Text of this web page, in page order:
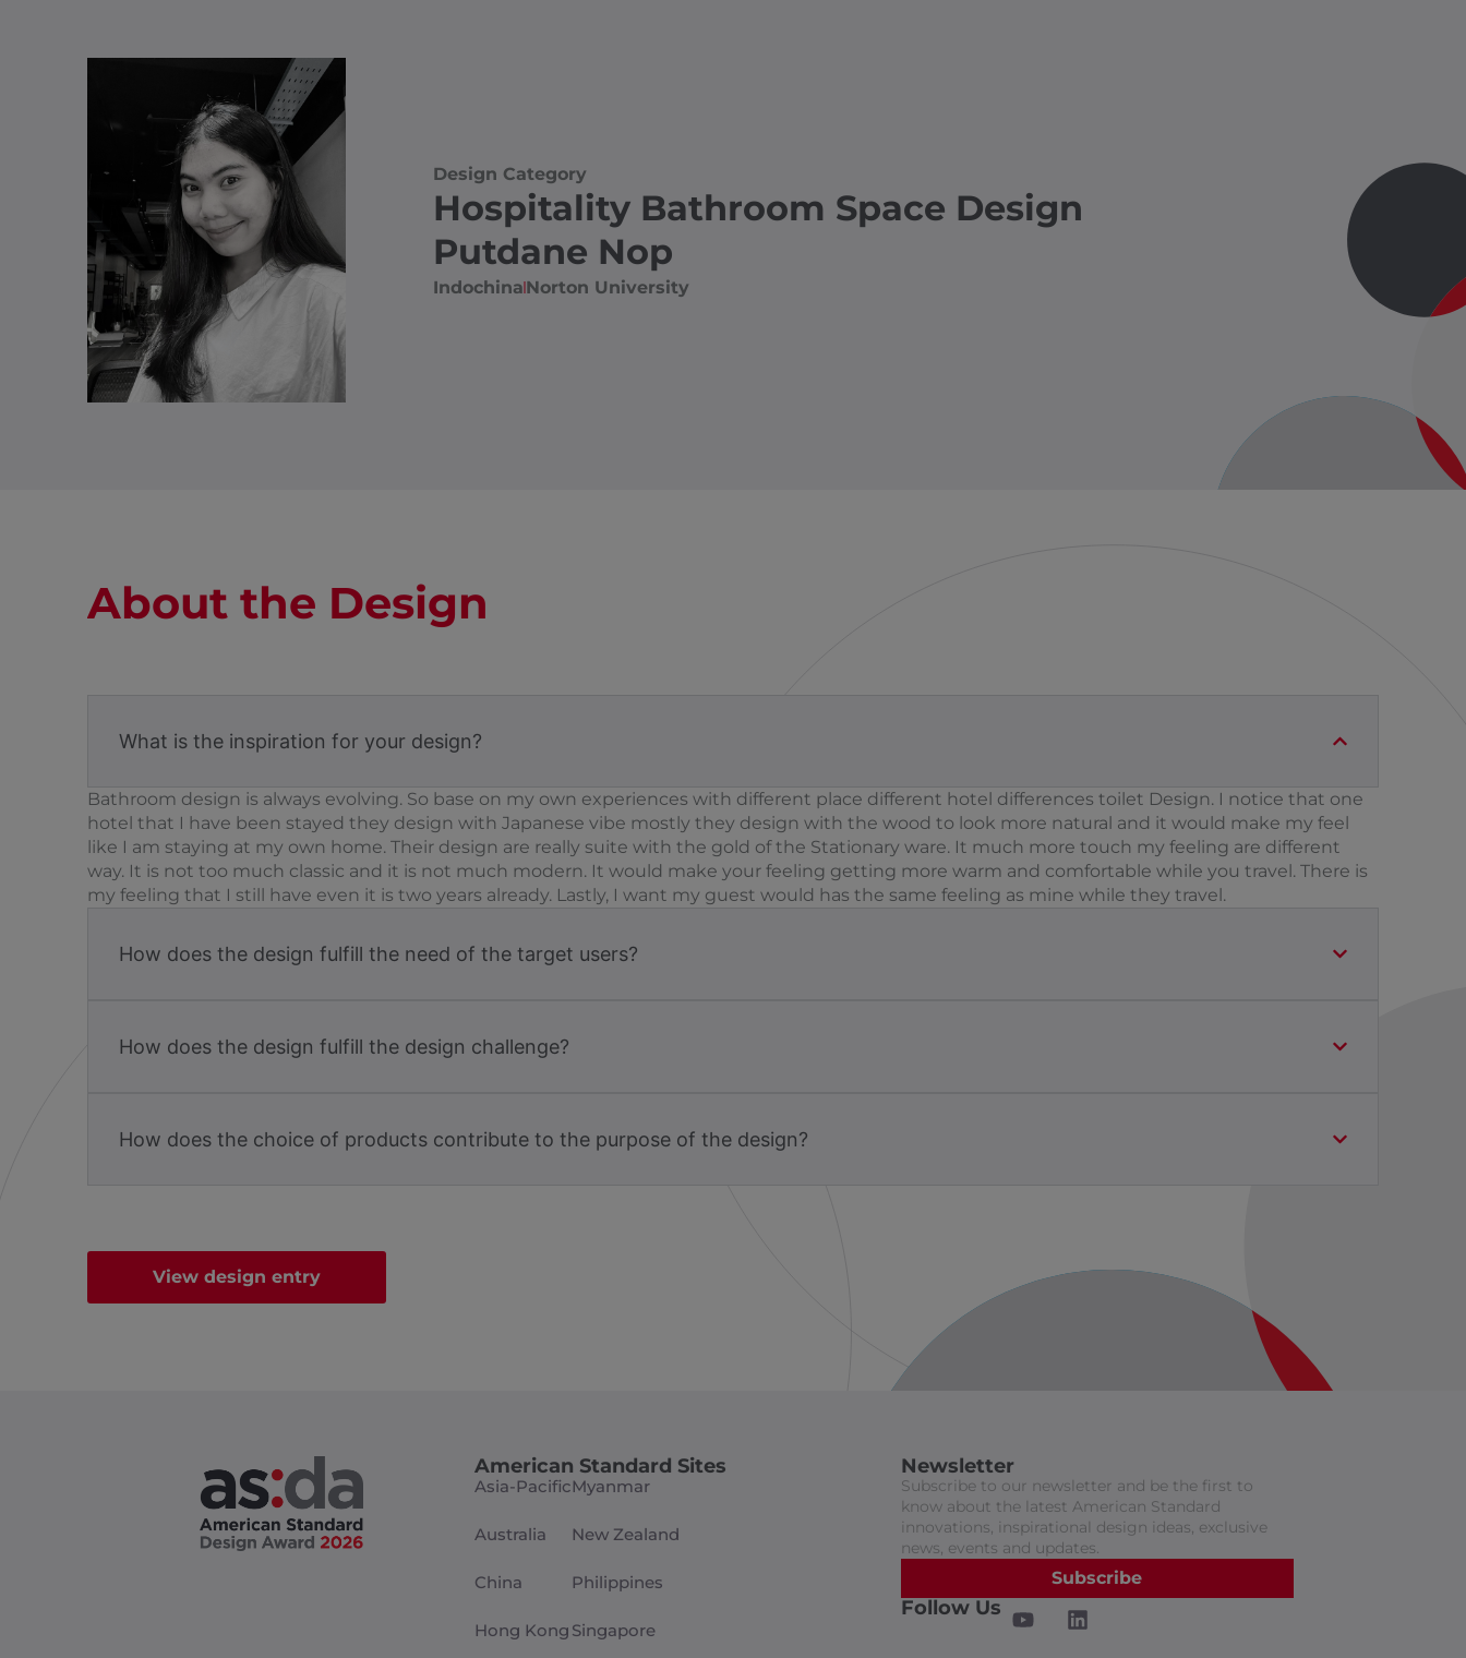
Design Category
Hospitality Bathroom Space Design
Putdane Nop
IndochinaNorton University
About the Design
What is the inspiration for your design?
Bathroom design is always evolving. So base on my own experiences with different place different hotel differences toilet Design. I notice that one
hotel that I have been stayed they design with Japanese vibe mostly they design with the wood to look more natural and it would make my feel
like I am staying at my own home. Their design are really suite with the gold of the Stationary ware. It much more touch my feeling are different
way. It is not too much classic and it is not much modern. It would make your feeling getting more warm and comfortable while you travel. There is
my feeling that I still have even it is two years already. Lastly, I want my guest would has the same feeling as mine while they travel.
How does the design fulfill the need of the target users?
How does the design fulfill the design challenge?
How does the choice of products contribute to the purpose of the design?
View design entry
American Standard Sites
Asia-Pacific
Australia
China
Hong Kong
Myanmar
New Zealand
Philippines
Singapore
Newsletter
Subscribe to our newsletter and be the first to
know about the latest American Standard
innovations, inspirational design ideas, exclusive
news, events and updates.
Subscribe
Follow Us